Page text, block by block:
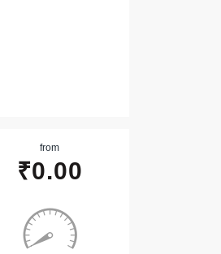
from
₹0.00